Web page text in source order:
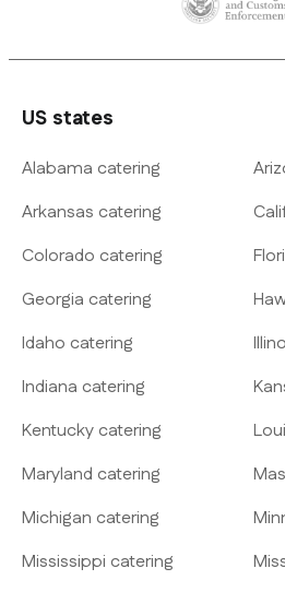
US states
Alabama catering
Arkansas catering
Colorado catering
Georgia catering
Idaho catering
Indiana catering
Kentucky catering
Maryland catering
Michigan catering
Mississippi catering